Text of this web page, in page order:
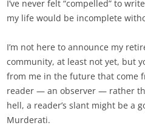
I’ve never felt “compelled” to
my life would be incomplete
I’m not here to announce my
community, at least not yet, but
from me in the future that come
reader — an observer — rather
hell, a reader’s slant might be a
Murderati.